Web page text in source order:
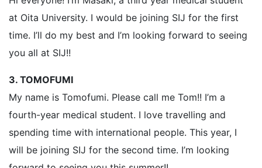
at Oita University. I would be joining SIJ for the first
time. I’ll do my best and I’m looking forward to seeing
you all at SIJ!!
3. TOMOFUMI
My name is Tomofumi. Please call me Tom!! I’m a
fourth-year medical student. I love travelling and
spending time with international people. This year, I
will be joining SIJ for the second time. I’m looking